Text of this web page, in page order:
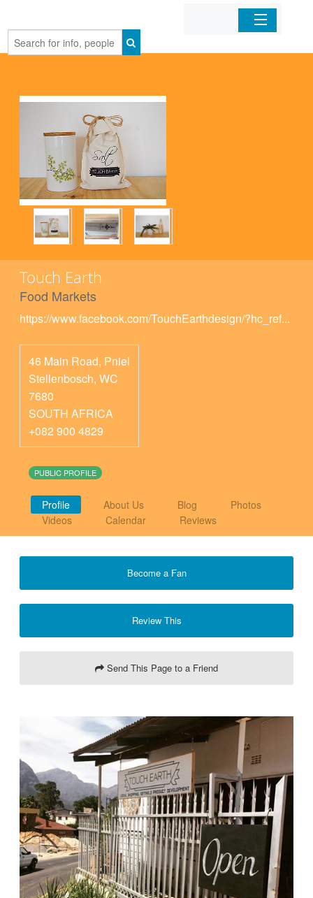
Home
Touch Earth
Food Markets
https://www.facebook.com/TouchEarthdesign/?hc_ref...
46 Main Road, Pniel
Stellenbosch, WC
7680
SOUTH AFRICA
+082 900 4829
PUBLIC PROFILE
Profile About Us Blog
Photos
Videos
Calendar Reviews
Become a Fan
Review This
Send This Page to a Friend